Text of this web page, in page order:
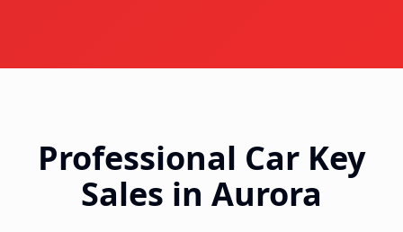
Professional Car Key
Sales in Aurora